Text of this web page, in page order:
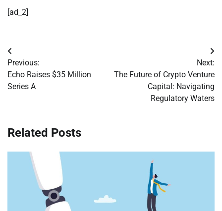
[ad_2]
Post
navigation
Previous:
Echo Raises $35 Million
Series A
Next:
The Future of Crypto Venture
Capital: Navigating
Regulatory Waters
Related Posts